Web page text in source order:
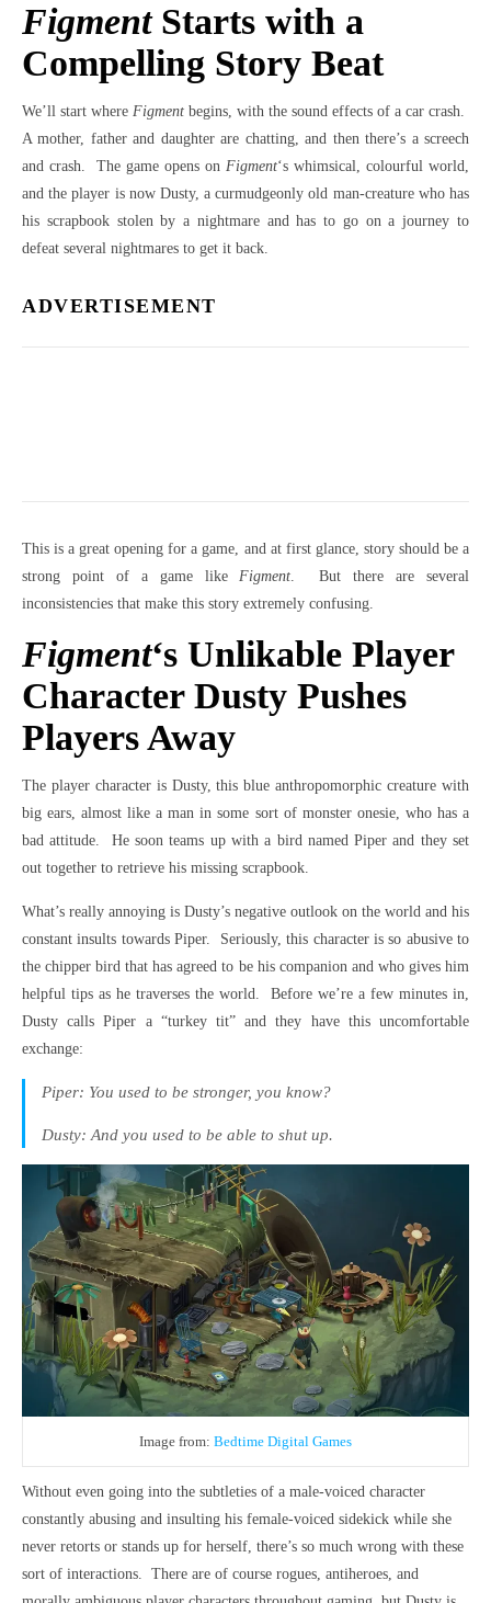
FigmentStarts with a
Compelling Story Beat
We’ll start where Figment begins, with the sound effects of a car crash.
A mother, father and daughter are chatting, and then there’s a screech
and crash. The game opens on Figment‘s whimsical, colourful world,
and the player is now Dusty, a curmudgeonly old man-creature who has
his scrapbook stolen by a nightmare and has to go on a journey to
defeat several nightmares to get it back.
ADVERTISEMENT
This is a great opening for a game, and at first glance, story should be a
strong point of a game likeFigment. But there are several
inconsistencies that make this story extremely confusing.
Figment‘s Unlikable Player
Character Dusty Pushes
Players Away
The player character is Dusty, this blue anthropomorphic creature with
big ears, almost like a man in some sort of monster onesie, who has a
bad attitude. He soon teams up with a bird named Piper and they set
out together to retrieve his missing scrapbook.
What’s really annoying is Dusty’s negative outlook on the world and his
constant insults towards Piper. Seriously, this character is so abusive to
the chipper bird that has agreed to be his companion and who gives him
helpful tips as he traverses the world. Before we’re a few minutes in,
Dusty calls Piper a “turkey tit” and they have this uncomfortable
exchange:
Piper: You used to be stronger, you know?
Dusty: And you used to be able to shut up.
Image from: Bedtime Digital Games
Without even going into the subtleties of a male-voiced character
constantly abusing and insulting his female-voiced sidekick while she
never retorts or stands up for herself, there’s so much wrong with these
sort of interactions. There are of course rogues, antiheroes, and